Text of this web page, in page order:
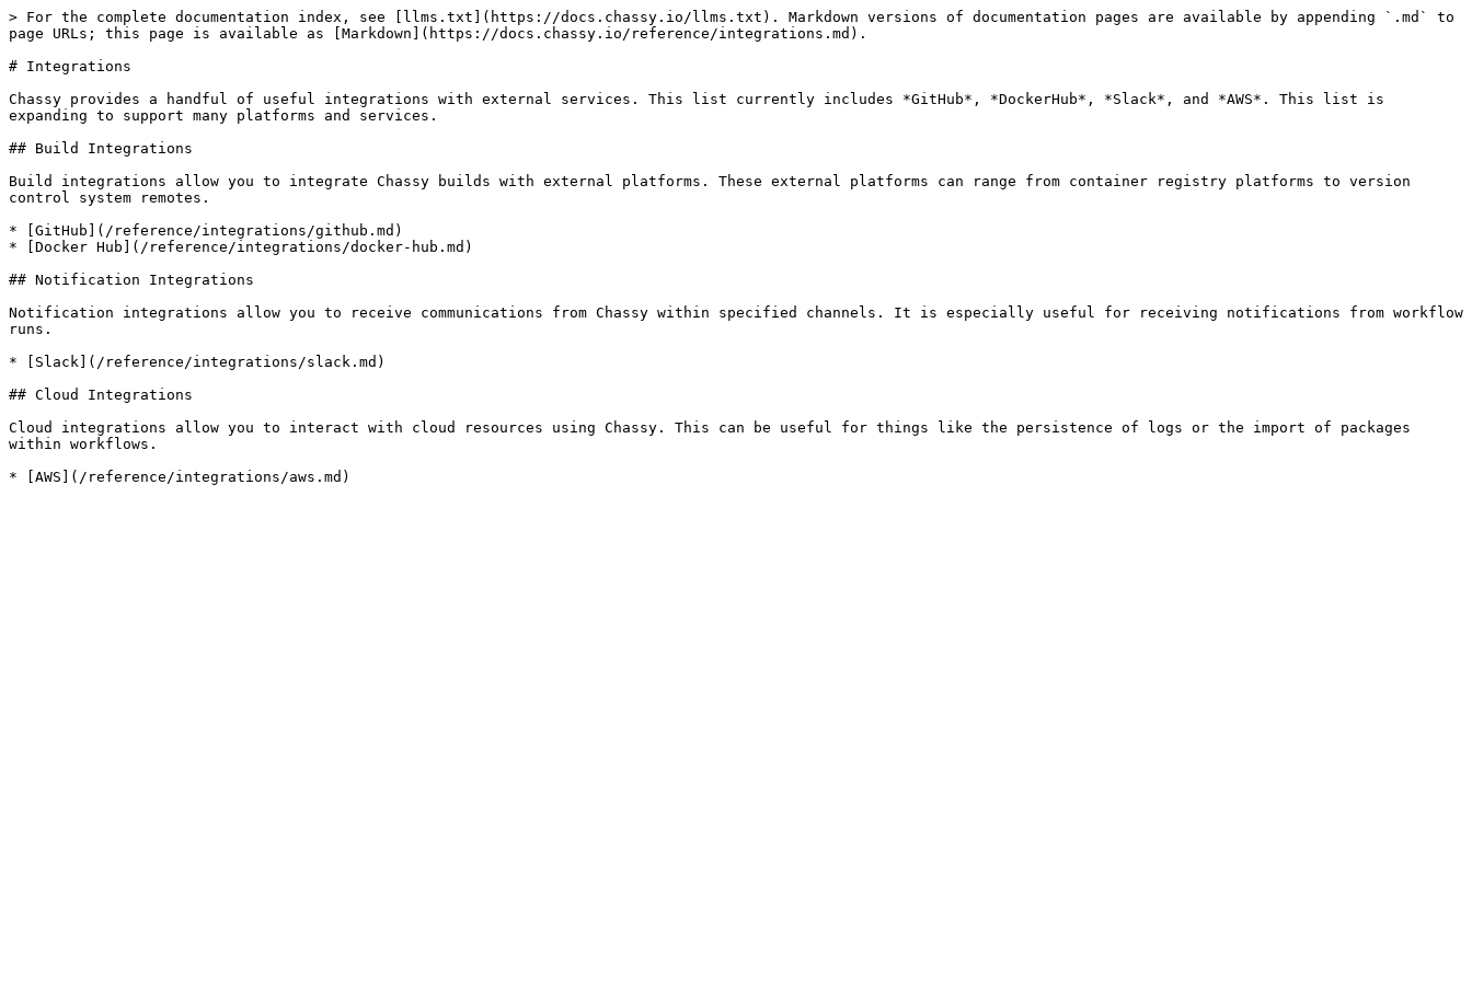
> For the complete documentation index, see [llms.txt](https://docs.chassy.io/llms.txt). Markdown versions of documentation pages are available by appending `.md` to
page URLs; this page is available as [Markdown](https://docs.chassy.io/reference/integrations.md).
# Integrations
Chassy provides a handful of useful integrations with external services. This list currently includes *GitHub*, *DockerHub*, *Slack*, and *AWS*. This list is
expanding to support many platforms and services.
## Build Integrations
Build integrations allow you to integrate Chassy builds with external platforms. These external platforms can range from container registry platforms to version
control system remotes.
* [GitHub](/reference/integrations/github.md)
* [Docker Hub](/reference/integrations/docker-hub.md)
## Notification Integrations
Notification integrations allow you to receive communications from Chassy within specified channels. It is especially useful for receiving notifications from workflow
runs.
* [Slack](/reference/integrations/slack.md)
## Cloud Integrations
Cloud integrations allow you to interact with cloud resources using Chassy. This can be useful for things like the persistence of logs or the import of packages
within workflows.